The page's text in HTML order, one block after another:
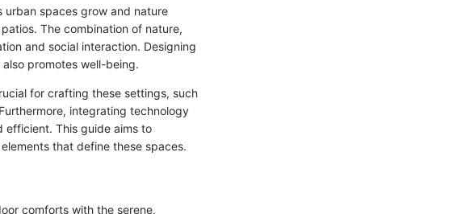
urban spaces grow and nature
The combination of nature,
and social interaction. Designing
promotes well-being.
for crafting these settings, such
integrating technology
efficient. This guide aims to
that define these spaces.
comforts with the serene,